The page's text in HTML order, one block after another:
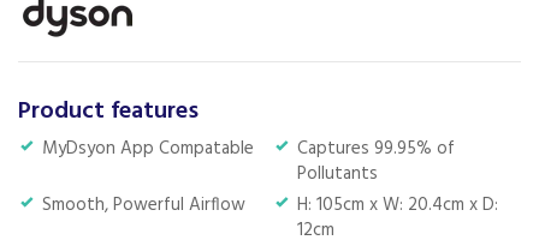
Product features
MyDsyon App Compatable
Captures 99.95% of
Pollutants
Smooth, Powerful Airflow
H: 105cm x W: 20.4cm x D:
12cm